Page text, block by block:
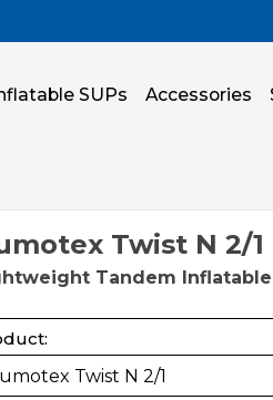
Twist N 2/1
Tandem Inflatable
Twist N 2/1
SUPs Accessories